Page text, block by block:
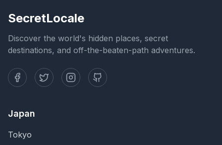
SecretLocale
Discover the world's hidden places, secret
destinations, and off-the-beaten-path adventures.
Japan
Tokyo